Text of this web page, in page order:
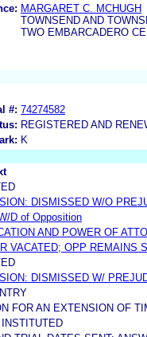
MARGARET C. MCHUGH
TOWNSEND AND
TWO EMBARCADERO
#: 74274582
REGISTERED AND
K
DISMISSED W/O
D of Opposition
AND POWER OF
VACATED; OPP REMAINS
DISMISSED W/
FOR AN EXTENSION OF